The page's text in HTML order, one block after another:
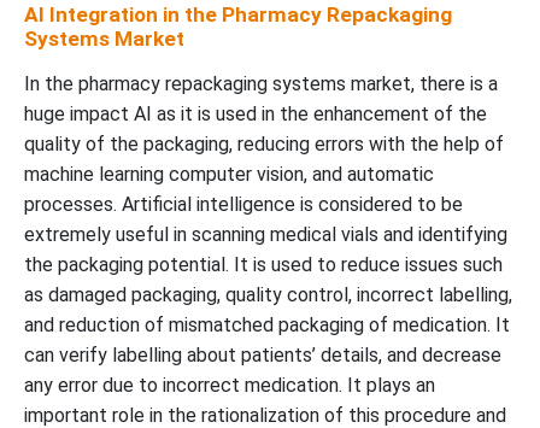
AI Integration in the Pharmacy Repackaging
Systems Market
In the pharmacy repackaging systems market, there is a
huge impact AI as it is used in the enhancement of the
quality of the packaging, reducing errors with the help of
machine learning computer vision, and automatic
processes. Artificial intelligence is considered to be
extremely useful in scanning medical vials and identifying
the packaging potential. It is used to reduce issues such
as damaged packaging, quality control, incorrect labelling,
and reduction of mismatched packaging of medication. It
can verify labelling about patients’ details, and decrease
any error due to incorrect medication. It plays an
important role in the rationalization of this procedure and